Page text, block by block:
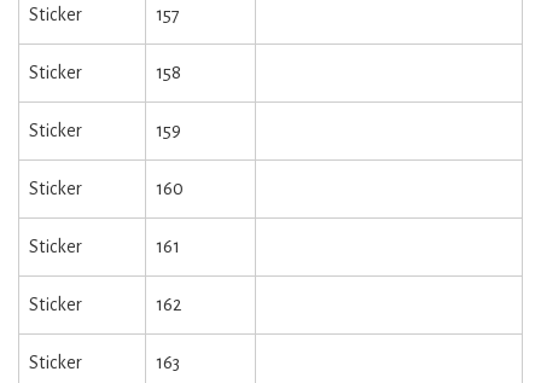
Sticker 157
Sticker 158
Sticker 159
Sticker 160
Sticker 161
Sticker 162
Sticker 163